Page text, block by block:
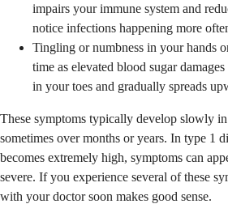
impairs your immune system and
notice infections happening more
Tingling or numbness in your hands
time as elevated blood sugar
in your toes and gradually spreads
These symptoms typically develop slowly
sometimes over months or years. In type 1
becomes extremely high, symptoms can
severe. If you experience several of these
with your doctor soon makes good sense.